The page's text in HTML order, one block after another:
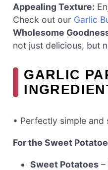
Appealing Texture:
Check out our Garlic
Wholesome
not just delicious, but
GARLIC
• Perfectly simple and
For the Sweet
Sweet Potatoes